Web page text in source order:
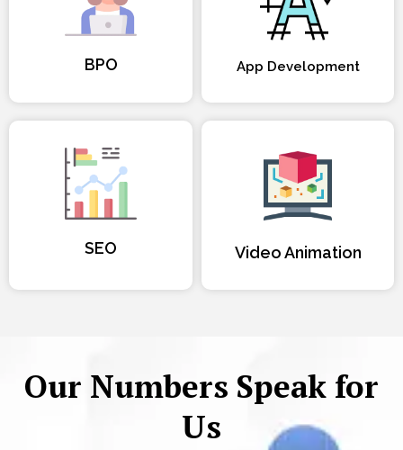
BPO App Development
SEO Video Animation
Our Numbers Speak for
Us